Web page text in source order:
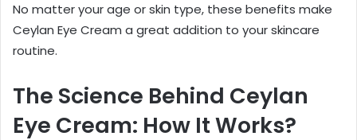
No matter your age or skin type, these benefits make
Ceylan Eye Cream a great addition to your skincare
routine.
The Science Behind Ceylan
Eye Cream: How It Works?